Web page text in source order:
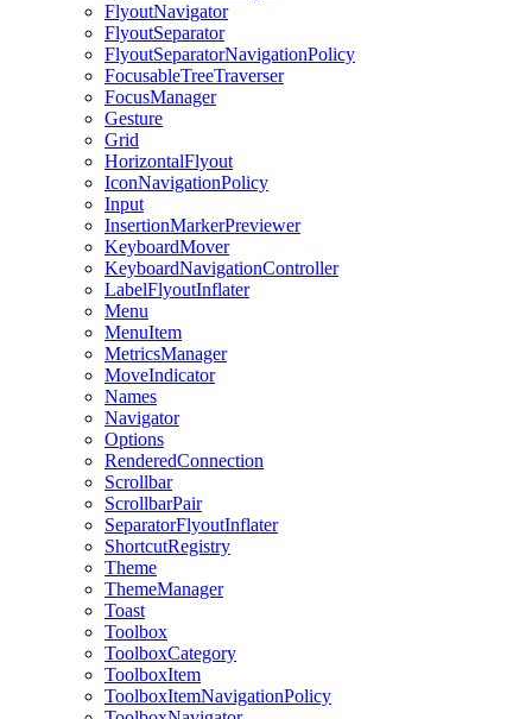
FlyoutNavigator
FlyoutSeparator
FlyoutSeparatorNavigationPolicy
FocusableTreeTraverser
FocusManager
Gesture
Grid
HorizontalFlyout
IconNavigationPolicy
Input
InsertionMarkerPreviewer
KeyboardMover
KeyboardNavigationController
LabelFlyoutInflater
Menu
MenuItem
MetricsManager
MoveIndicator
Names
Navigator
Options
RenderedConnection
Scrollbar
ScrollbarPair
SeparatorFlyoutInflater
ShortcutRegistry
Theme
ThemeManager
Toast
Toolbox
ToolboxCategory
ToolboxItem
ToolboxItemNavigationPolicy